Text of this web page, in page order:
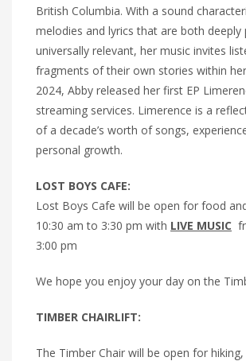
British Columbia. With a sound
melodies and lyrics that are both deeply
universally relevant, her music invites
fragments of their own stories within
2024, Abby released her first EP
streaming services. Limerence is a
of a decade’s worth of songs,
personal growth.
LOST BOYS CAFE:
Lost Boys Cafe will be open for food
10:30 am to 3:30 pm with LIVE MUSIC
3:00 pm
We hope you enjoy your day on the
TIMBER CHAIRLIFT:
The Timber Chair will be open for